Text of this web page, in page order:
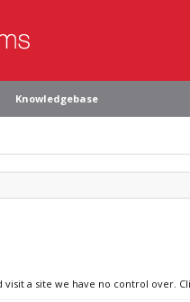
Knowledgebase
visit a site we have no control over.